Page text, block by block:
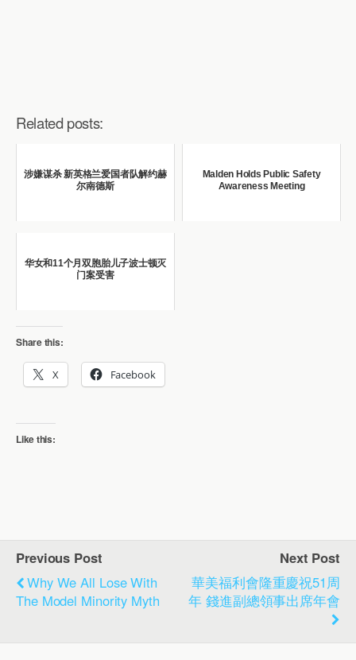
Related posts:
涉嫌谋杀 新英格兰爱国者队解约赫
尔南德斯
Malden Holds Public Safety
Awareness Meeting
华女和11个月双胞胎儿子波士顿灭
门案受害
Share this:
X Facebook
Like this:
Previous Post
Why We All Lose With
The Model Minority Myth
Next Post
華美福利會隆重慶祝51周
年 錢進副總領事出席年會